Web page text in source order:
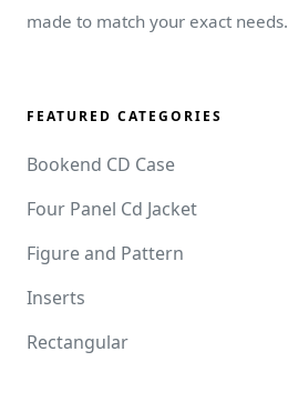
made to match your exact needs.
FEATURED CATEGORIES
Bookend CD Case
Four Panel Cd Jacket
Figure and Pattern
Inserts
Rectangular